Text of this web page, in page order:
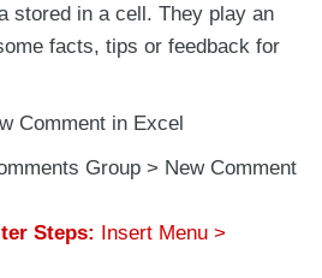
stored in a cell. They play an
facts, tips or feedback for
Comment in Excel
Group > New Comment
Steps: Insert Menu >